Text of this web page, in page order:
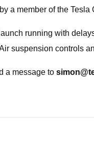
a member of the Tesla
running with
suspension controls
a message to